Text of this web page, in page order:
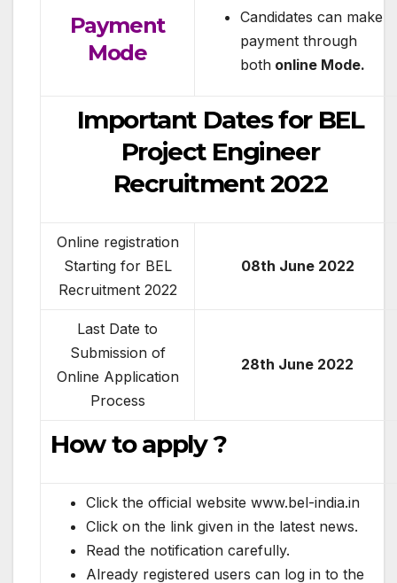
Payment
Mode
Candidates can make
payment through
both online Mode.
Important Dates for BEL
Project Engineer
Recruitment 2022
Online registration
Starting for BEL
Recruitment 2022
08th June 2022
Last Date to
Submission of
Online Application
Process
28th June 2022
How to apply ?
Click the official website www.bel-india.in
Click on the linkgiven in the latest news.
Read the notification carefully.
Already registered users can log in to the